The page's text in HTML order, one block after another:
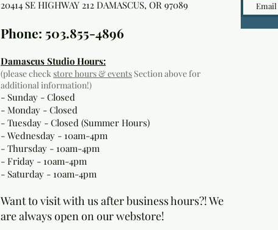
20414 SE HIGHWAY 212 DAMASCUS, OR 97089
Phone: 503.855-4896
Damascus Studio Hours:
(please checkstore hours & events Section above for
additional information!)
- Sunday - Closed
- Monday - Closed
- Tuesday - Closed (Summer Hours)
- Wednesday - 10am-4pm
- Thursday - 10am-4pm
- Friday - 10am-4pm
- Saturday - 10am-4pm
Want to visit with us after business hours?! We
are always open on our webstore!